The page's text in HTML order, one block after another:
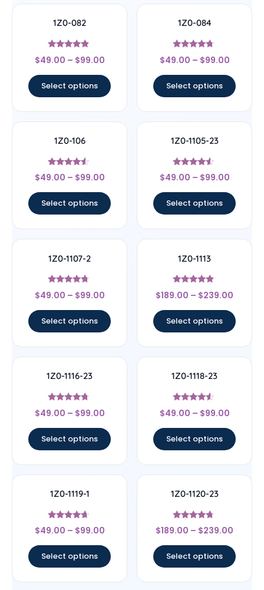
1Z0-082
Rated
4.67
$49.00 – $99.00
Select options
1Z0-084
Rated
4.5
$49.00 – $99.00
Select options
1Z0-106
Rated
4.33
$49.00 – $99.00
Select options
1Z0-1105-23
Rated
4.33
$49.00 – $99.00
Select options
1Z0-1107-2
Rated
4.5
$49.00 – $99.00
Select options
1Z0-1113
Rated
4.67
$189.00 – $239.00
Select options
1Z0-1116-23
Rated
4.5
$49.00 – $99.00
Select options
1Z0-1118-23
Rated
4.33
$49.00 – $99.00
Select options
1Z0-1119-1
Rated
4.44
$49.00 – $99.00
Select options
1Z0-1120-23
Rated
4.5
$189.00 – $239.00
Select options